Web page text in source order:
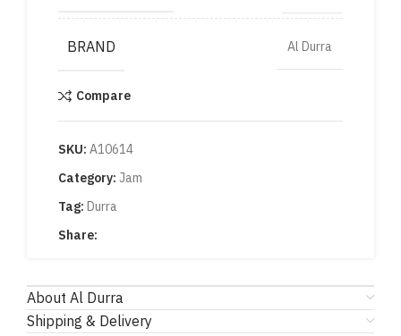
BRAND Al Durra
Compare
SKU: A10614
Category: Jam
Tag: Durra
Share:
About Al Durra
Shipping & Delivery